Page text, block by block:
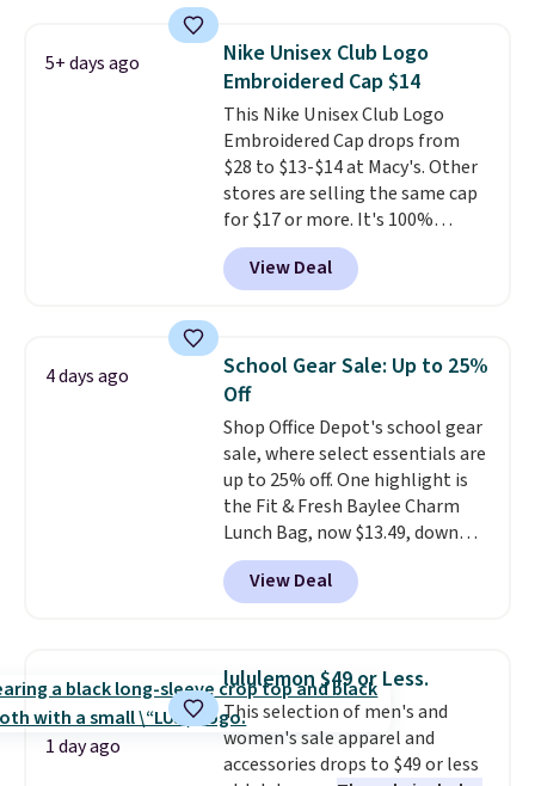
at stores like Amazon, where
you'd spend full price. I love
that it has storable shoulder
straps and how easy it is to
transition it to a backpack as
reviewers point out. Shipping is
free when you sign out with a
free Greater Rewards account.
5+ days ago
Nike Unisex Club Logo
Embroidered Cap $14
This Nike Unisex Club Logo
Embroidered Cap drops from
$28 to $13-$14 at Macy's. Other
stores are selling the same cap
for $17 or more. It's 100%
cotton and has an adjustable
strapback closure. Choose from
eight colors and three sizes.
quickly.Log into your
free Macy's Rewards account to
qualify for free shipping.
Otherwise, shipping adds $10.95
in fees.
View Deal
4 days ago
School Gear Sale: Up to 25%
Off
Shop Office Depot's school gear
sale, where select essentials are
up to 25% off. One highlight is
the Fit & Fresh Baylee Charm
Lunch Bag, now $13.49, down
from $17.99. We found it and
comparable insulated lunch
bags selling for $22 or more at
features a silicone front pocket
for small snacks, a dedicated
bottle pocket, and a wide zip
opening that makes packing
lunches and wiping it clean
View Deal
1 day ago
lululemon $49 or Less.
This selection of men's and
women's sale apparel and
accessories drops to $49 or less